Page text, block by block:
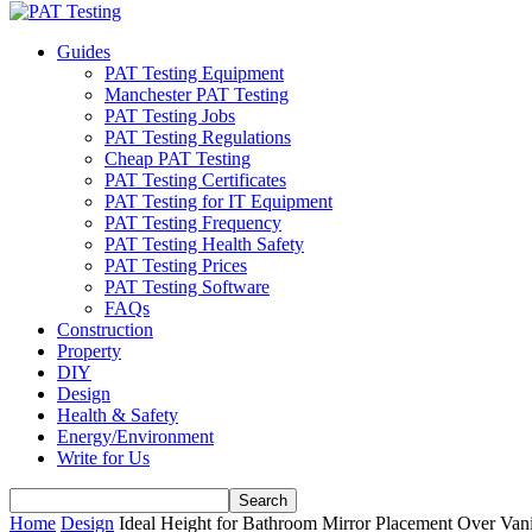
Guides
PAT Testing Equipment
Manchester PAT Testing
PAT Testing Jobs
PAT Testing Regulations
Cheap PAT Testing
PAT Testing Certificates
PAT Testing for IT Equipment
PAT Testing Frequency
PAT Testing Health Safety
PAT Testing Prices
PAT Testing Software
FAQs
Construction
Property
DIY
Design
Health & Safety
Energy/Environment
Write for Us
Home Design Ideal Height for Bathroom Mirror Placement Over